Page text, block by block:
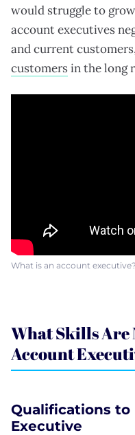
would struggle to
account executives
and current
customersin the long
What is an account
What Skills Are
Account
Qualifications to
Executive